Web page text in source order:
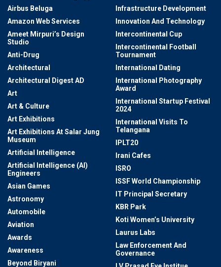
Airbus Beluga
Amazon Web Services
Ameet Mirpuri’s Design
Studio
Anti-Drug
Architectural
Architectural Digest AD
Art
Art & Culture
Art Exhibitions
Art Exhibitions At Salar Jung
Museum
Artificial Intelligence
Artificial Intelligence (AI)
Engineers
Asian Games
Astronomy
Automobile
Aviation
Awards
Awareness
Beyond Biryani
Infrastructure Development
Innovation And Technology
Intercontinental Cup
Intercontinental Football
Tournament
International Dating
International Photography
Award
International Startup Festival
2024
International Visits To
Telangana
IPLT20
Irani Cafes
ISRO
ISSF World Championship
IT Principal Secretary
KBR Park
Koti Women’s University
Laurus Labs
Law Enforcement And
Governance